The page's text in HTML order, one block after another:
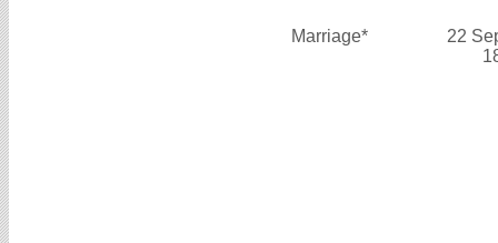
Marriage*
22